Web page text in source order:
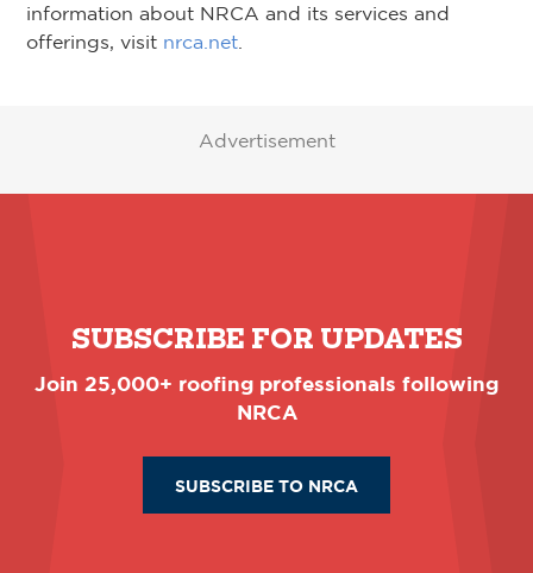
information about NRCA and its services and
offerings, visit nrca.net
Advertisement
SUBSCRIBE FOR UPDATES
Join 25,000+ roofing professionals following
NRCA
SUBSCRIBE TO NRCA